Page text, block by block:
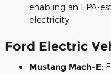
enabling an EPA-
electricity.
Ford Electric
Mustang Mach-E: